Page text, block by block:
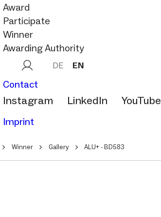
Award
Participate
Winner
Awarding Authority
DE EN
Contact
Instagram LinkedIn YouTube
Imprint
Winner Gallery ALU+ - BD583